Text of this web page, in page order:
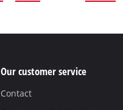
Our customer service
Contact